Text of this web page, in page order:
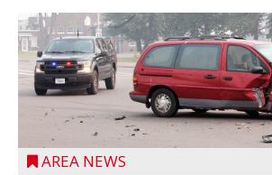
AREA NEWS